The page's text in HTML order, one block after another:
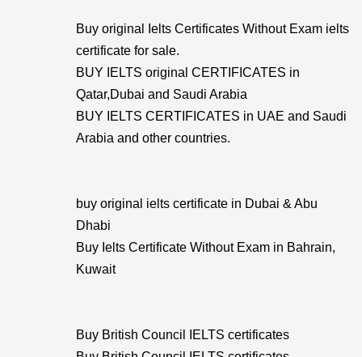
Buy original Ielts Certificates Without Exam ielts
certificate for sale.
BUY IELTS original CERTIFICATES in
Qatar,Dubai and Saudi Arabia
BUY IELTS CERTIFICATES in UAE and Saudi
Arabia and other countries.
buy original ielts certificate in Dubai & Abu
Dhabi
Buy Ielts Certificate Without Exam in Bahrain,
Kuwait
Buy British Council IELTS certificates